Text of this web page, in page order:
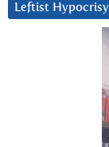
Leftist